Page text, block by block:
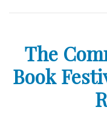
The
Book